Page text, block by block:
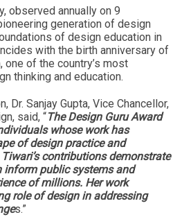
observed annually on 9
generation of design
of design education in
with the birth anniversary of
one of the country’s most
thinking and education.
Dr. Sanjay Gupta, Vice Chancellor,
said, “The Design Guru Award
whose work has
of design practice and
contributions demonstrate
inform public systems and
of millions. Her work
role of design in addressing
s.”